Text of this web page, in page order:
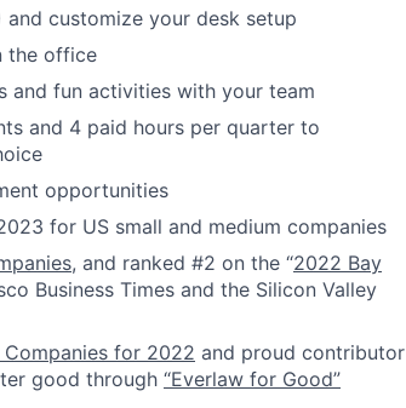
customize your desk setup
the office
and fun activities with your team
and 4 paid hours per quarter to
opportunities
for US small and medium companies
, and ranked #2 on the “2022 Bay
Business Times and the Silicon Valley
Companies for 2022 and proud contributor
good through “Everlaw for Good”